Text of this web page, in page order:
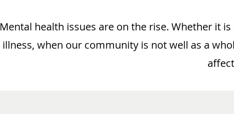
Mental health issues are on the rise. Whether it
illness, when our community is not well as a